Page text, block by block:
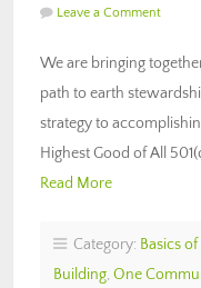
Leave a Comment
We are bringing
path to earth
strategy to
Highest Good of All
Read More
Category: Basics
Building, One